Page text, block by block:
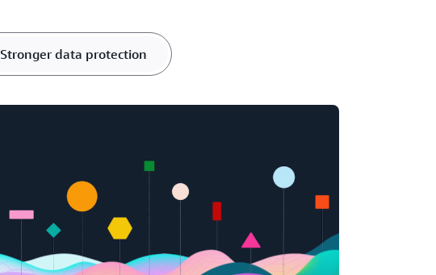
Stronger data protection